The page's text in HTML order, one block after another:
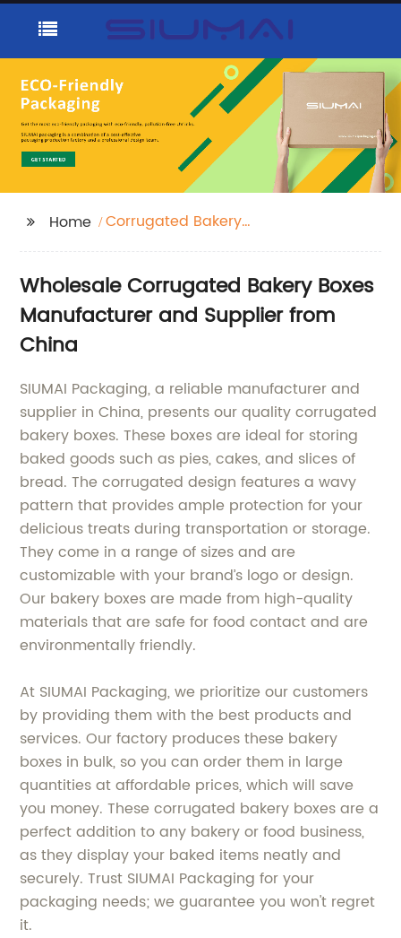
Home
Corrugated Bakery
Wholesale Corrugated Bakery Boxes
Manufacturer and Supplier from
China
SIUMAI Packaging, a reliable manufacturer and
supplier in China, presents our quality corrugated
bakery boxes. These boxes are ideal for storing
baked goods such as pies, cakes, and slices of
bread. The corrugated design features a wavy
pattern that provides ample protection for your
delicious treats during transportation or storage.
They come in a range of sizes and are
customizable with your brand’s logo or design.
Our bakery boxes are made from high-quality
materials that are safe for food contact and are
environmentally friendly.
At SIUMAI Packaging, we prioritize our customers
by providing them with the best products and
services. Our factory produces these bakery
boxes in bulk, so you can order them in large
quantities at affordable prices, which will save
you money. These corrugated bakery boxes are a
perfect addition to any bakery or food business,
as they display your baked items neatly and
securely. Trust SIUMAI Packaging for your
packaging needs; we guarantee you won't regret
it.